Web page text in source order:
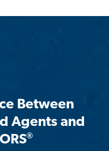
Between
Agents and
®